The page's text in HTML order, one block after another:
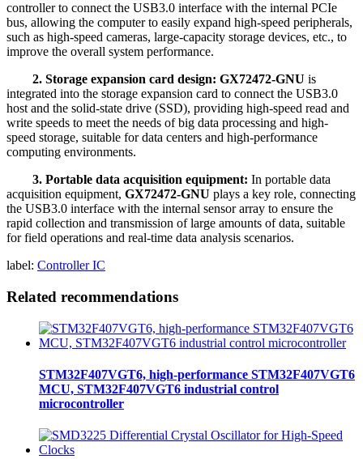
controller to connect the USB3.0 interface with the internal PCIe
bus, allowing the computer to easily expand high-speed peripherals,
such as high-speed cameras, large-capacity storage devices, etc., to
improve the overall system performance.
2. Storage expansion card design: GX72472-GNU is
integrated into the storage expansion card to connect the USB3.0
host and the solid-state drive (SSD), providing high-speed read and
write speeds to meet the needs of big data processing and high-
speed storage, suitable for data centers and high-performance
computing environments.
3. Portable data acquisition equipment: In portable data
acquisition equipment, GX72472-GNU plays a key role, connecting
the USB3.0 interface with the internal sensor array to ensure the
rapid collection and transmission of large amounts of data, suitable
for field operations and real-time data analysis scenarios.
label: Controller IC
Related recommendations
STM32F407VGT6, high-performance STM32F407VGT6
MCU, STM32F407VGT6 industrial control
microcontroller